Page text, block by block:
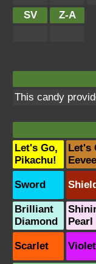
SV Z-A
This candy
Let's Go,
Pikachu!
Let's
Sword
Brilliant
Diamond
Pearl
Scarlet Violet